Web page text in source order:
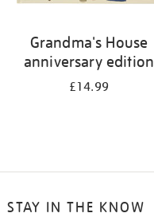
Grandma's House
anniversary edition
£14.99
STAY IN THE KNOW